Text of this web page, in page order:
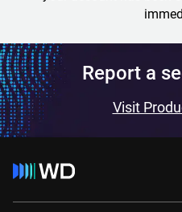
Report a
Visit